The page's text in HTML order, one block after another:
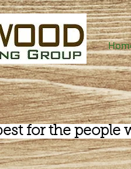
for the people